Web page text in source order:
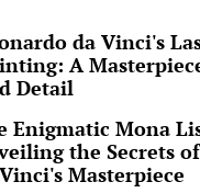
da Vinci's
A
Detail
Enigmatic Mona
the Secrets
Masterpiece